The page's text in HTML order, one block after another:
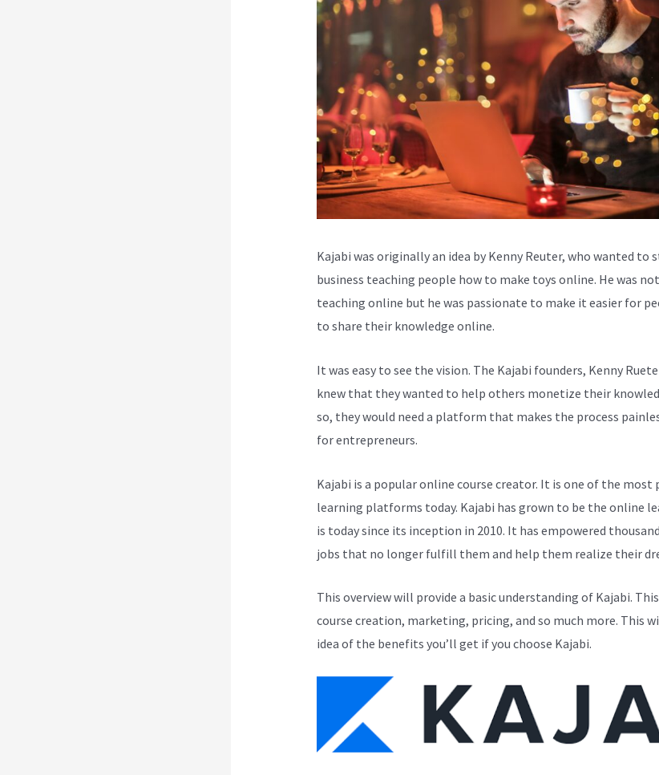
Kajabi was originally an idea by Kenny Reuter, who wanted to
business teaching people how to make toys online. He was
teaching online but he was passionate to make it easier for
to share their knowledge online.
It was easy to see the vision. The Kajabi founders, Kenny
knew that they wanted to help others monetize their
so, they would need a platform that makes the process
for entrepreneurs.
Kajabi is a popular online course creator. It is one of the most
learning platforms today. Kajabi has grown to be the online
is today since its inception in 2010. It has empowered
jobs that no longer fulfill them and help them realize their
This overview will provide a basic understanding of Kajabi.
course creation, marketing, pricing, and so much more. This
idea of the benefits you’ll get if you choose Kajabi.